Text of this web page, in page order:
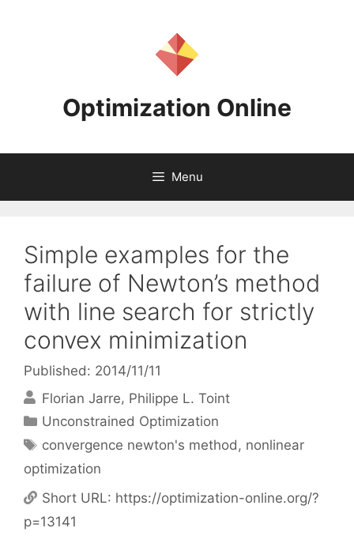
Optimization Online
Menu
Simple examples for the
failure of Newton’s method
with line search for strictly
convex minimization
Published: 2014/11/11
Florian Jarre Philippe L. Toint
Categories
Unconstrained Optimization
Tags
convergence newton's method, nonlinear
optimization
Short URL: https://optimization-online.org/?
p=13141